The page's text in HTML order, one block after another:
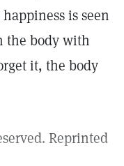
is seen
the body with
it, the body
Reprinted